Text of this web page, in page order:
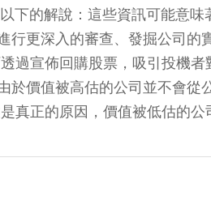
的解說：這些資訊可能意味
行更深入的審查、發掘公司的
過宣佈回購股票，吸引投機
於價值被高估的公司並不會從
真正的原因，價值被低估的